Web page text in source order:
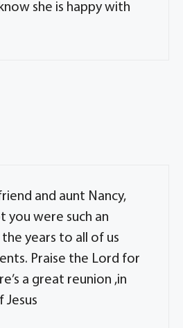
she is happy with
and aunt Nancy,
you were such an
years to all of us
Praise the Lord for
a great reunion ,in
Jesus